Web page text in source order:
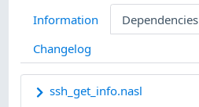
Information Dependencies
Changelog
ssh_get_info.nasl